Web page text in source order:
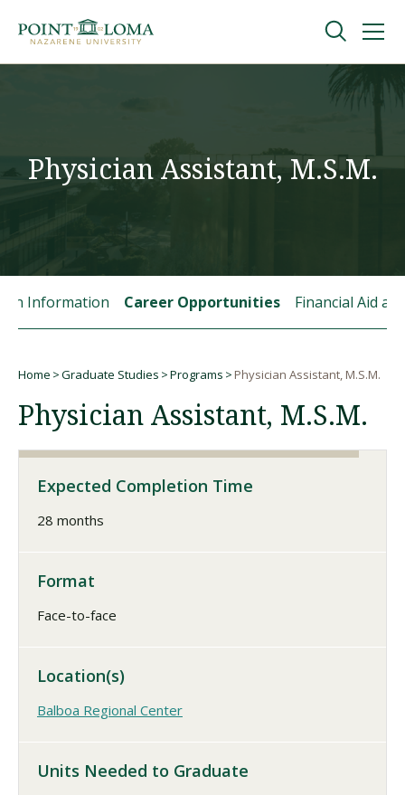
navigation
content
About
Request Information
Request Information
Physician Assistant, M.S.M.
Information Career Opportunities Financial Aid
Home Graduate Studies Programs Physician Assistant, M.S.M.
Physician Assistant, M.S.M.
Expected Completion Time
28 months
Format
Face-to-face
Location(s)
Balboa Regional Center
Units Needed to Graduate